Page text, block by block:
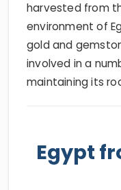
harvested from
environment of
gold and
involved in a
maintaining its
Egypt